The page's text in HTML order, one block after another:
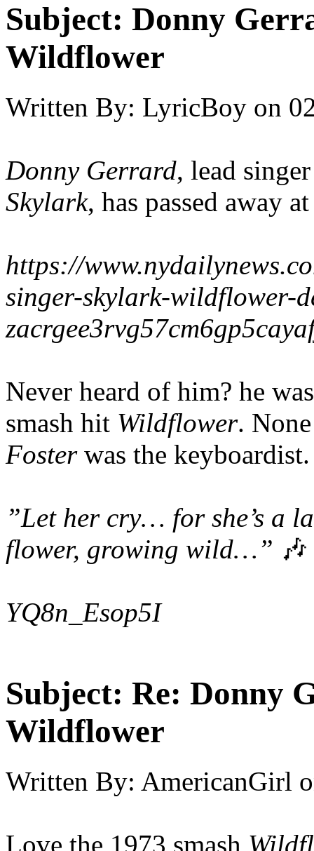
Subject: Donny
Wildflower
Written By: LyricBoy on
Donny Gerrard, lead
Skylark, has passed away
https://
singer-skylark-wildflower-
Never heard of him? he
smash hit Wildflower.
Fosterwas the
”Let her cry… for she’s a
flower, growing wild…” 🎶
YQ8n_Esop5I
Subject: Re: Donny
Wildflower
Written By: AmericanGirl
Love the 1973 smash